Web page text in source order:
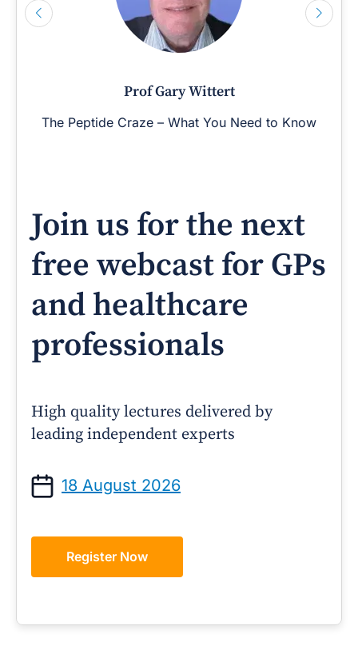
Prof Gary Wittert
The Peptide Craze – What You Need to Know
Join us for the next
free webcast for GPs
and healthcare
professionals
High quality lectures delivered by
leading independent experts
18 August 2026
Register Now